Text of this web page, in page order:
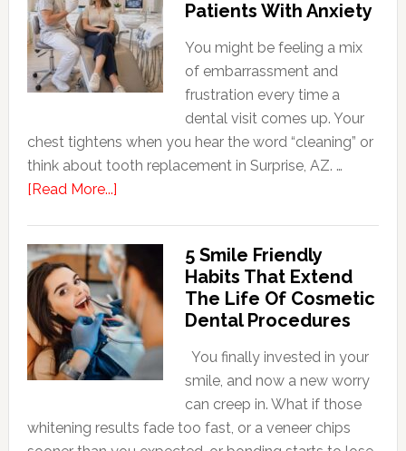
Patients With Anxiety
You might be feeling a mix
of embarrassment and
frustration every time a
dental visit comes up. Your
chest tightens when you hear the word “cleaning” or
think about tooth replacement in Surprise, AZ. …
[Read More...]about
Dentists
Adapt
Care
For
Patients
With
5 Smile Friendly
Habits That Extend
The Life Of Cosmetic
Dental Procedures
You finally invested in your
smile, and now a new worry
can creep in. What if those
whitening results fade too fast, or a veneer chips